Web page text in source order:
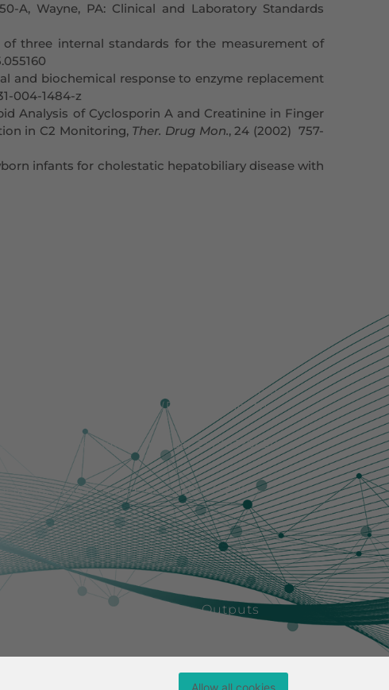
Allow all cookies
A, Wayne, PA: Clinical and Laboratory Standards
of three internal standards for the measurement of
and biochemical response to enzyme replacement
004-1484-z
Analysis of Cyclosporin A and Creatinine in Finger
in C2 Monitoring, Ther. Drug Mon., 24 (2002) 757-
infants for cholestatic hepatobiliary disease with
those of the author(s) only and do not
Executive Agency (REA). Neither the
them.
Council [grant number EP/Y032845/1
Research and Innovation (SERI).
People News Outputs